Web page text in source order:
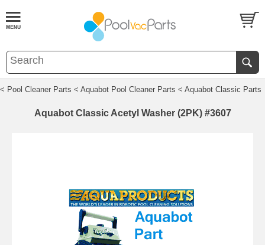
< Pool Cleaner Parts < Aquabot Pool Cleaner Parts < Aquabot Classic Parts
Aquabot Classic Acetyl Washer (2PK) #3607